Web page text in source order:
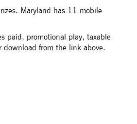
Maryland has 11 mobile
paid, promotional play, taxable
from the link above.